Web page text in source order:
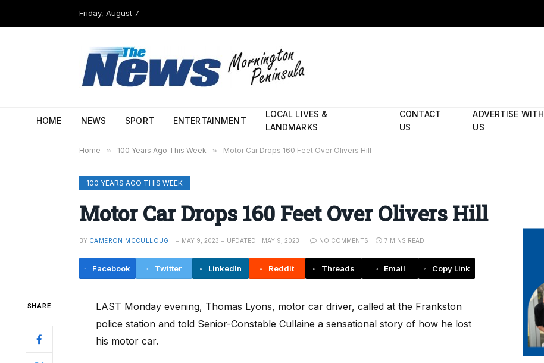
Friday, August 7
HOME NEWS SPORT ENTERTAINMENT
LOCAL LIVES &
LANDMARKS
CONTACT
US
ADVERTISE WITH
US
Home » 100 Years Ago This Week » Motor Car Drops 160 Feet Over Olivers Hill
100 YEARS AGO THIS WEEK
Motor Car Drops 160 Feet Over Olivers Hill
BY CAMERON MCCULLOUGH MAY 9, 2023 UPDATED: MAY 9, 2023 NO COMMENTS 7 MINS READ
Facebook Twitter LinkedIn Reddit Threads Email Copy Link
SHARE
LAST Monday evening, Thomas Lyons, motor car driver, called at the Frankston
police station and told Senior-Constable Cullaine a sensational story of how he lost
his motor car.